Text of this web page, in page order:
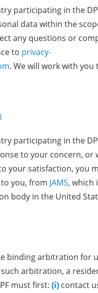
participating in the
data within the
any questions or
to privacy-
. We will work with you
participating in the
to your concern, or
your satisfaction, you
you, from JAMS, which
body in the United
binding arbitration for
arbitration, a
must first: (i) contact